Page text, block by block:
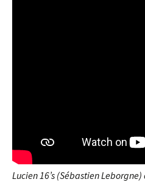
Lucien 16’s (Sébastien